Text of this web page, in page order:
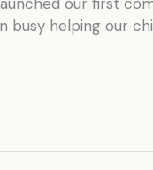
helping our